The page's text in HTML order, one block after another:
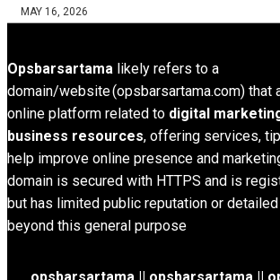
MAY 16, 2026
Opsbarsartama likely refers to a
domain/website (opsbarsartama.com) that
online platform related to digital
business resources, offering services,
help improve online presence and
domain is secured with HTTPS and is
but has limited public reputation or
beyond this general purpose